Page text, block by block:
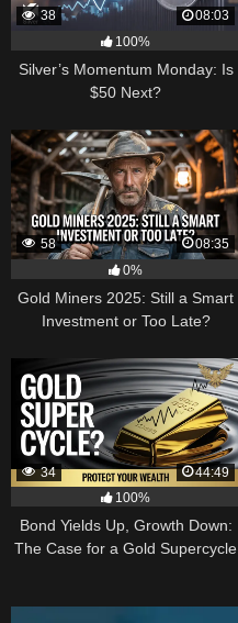
38
08:03
100%
Silver’s Momentum Monday: Is
$50 Next?
58
08:35
0%
Gold Miners 2025: Still a Smart
Investment or Too Late?
34
44:49
100%
Bond Yields Up, Growth Down:
The Case for a Gold Supercycle